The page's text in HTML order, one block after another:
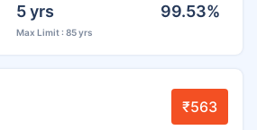
5 yrs
Max Limit : 85 yrs
99.53%
₹563